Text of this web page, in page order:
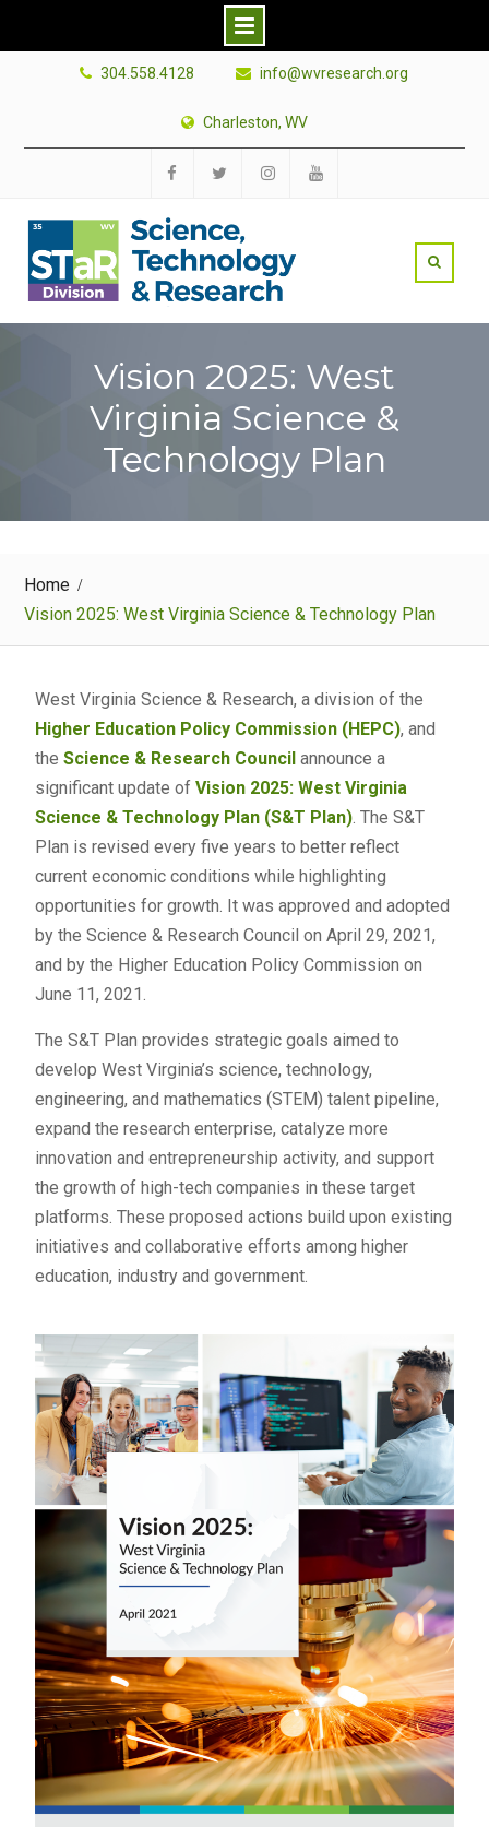
304.558.4128 info@wvresearch.org
Charleston, WV
Vision 2025: West
Virginia Science &
Technology Plan
Home
Vision 2025: West Virginia Science & Technology Plan
West Virginia Science & Research, a division of the
Higher Education Policy Commission (HEPC), and
the Science & Research Councilannounce a
significant update of Vision 2025: West Virginia
Science & Technology Plan (S&T Plan). The S&T
Plan is revised every five years to better reflect
current economic conditions while highlighting
opportunities for growth. It was approved and adopted
by the Science & Research Council on April 29, 2021,
and by the Higher Education Policy Commission on
June 11, 2021.
The S&T Plan provides strategic goals aimed to
develop West Virginia’s science, technology,
engineering, and mathematics (STEM) talent pipeline,
expand the research enterprise, catalyze more
innovation and entrepreneurship activity, and support
the growth of high-tech companies in these target
platforms. These proposed actions build upon existing
initiatives and collaborative efforts among higher
education, industry and government.